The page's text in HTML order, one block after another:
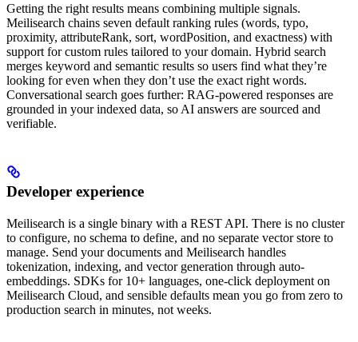
Getting the right results means combining multiple signals.
Meilisearch chains seven default ranking rules (words, typo,
proximity, attributeRank, sort, wordPosition, and exactness) with
support for custom rules tailored to your domain. Hybrid search
merges keyword and semantic results so users find what they’re
looking for even when they don’t use the exact right words.
Conversational search goes further: RAG-powered responses are
grounded in your indexed data, so AI answers are sourced and
verifiable.
Developer experience
Meilisearch is a single binary with a REST API. There is no cluster
to configure, no schema to define, and no separate vector store to
manage. Send your documents and Meilisearch handles
tokenization, indexing, and vector generation through auto-
embeddings. SDKs for 10+ languages, one-click deployment on
Meilisearch Cloud, and sensible defaults mean you go from zero to
production search in minutes, not weeks.